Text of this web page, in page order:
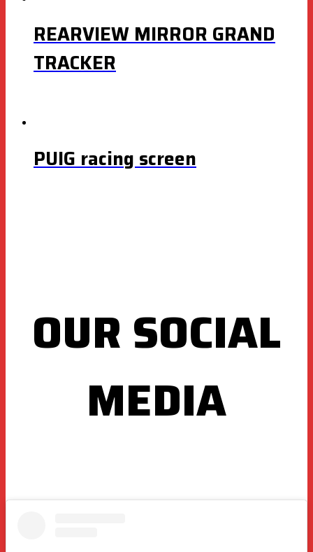
REARVIEW MIRROR GRAND
TRACKER
PUIG racing screen
OUR SOCIAL
MEDIA